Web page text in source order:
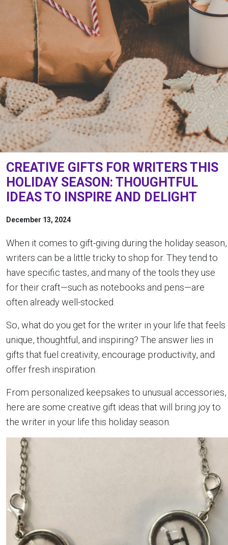
CREATIVE GIFTS FOR WRITERS THIS
HOLIDAY SEASON: THOUGHTFUL
IDEAS TO INSPIRE AND DELIGHT
December 13, 2024
When it comes to gift-giving during the holiday season,
writers can be a little tricky to shop for. They tend to
have specific tastes, and many of the tools they use
for their craft—such as notebooks and pens—are
often already well-stocked.
So, what do you get for the writer in your life that feels
unique, thoughtful, and inspiring? The answer lies in
gifts that fuel creativity, encourage productivity, and
offer fresh inspiration.
From personalized keepsakes to unusual accessories,
here are some creative gift ideas that will bring joy to
the writer in your life this holiday season.